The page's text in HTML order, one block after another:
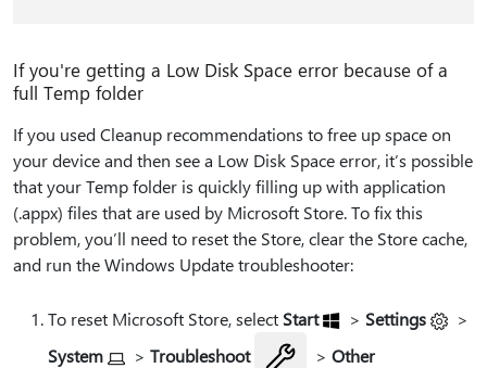
If you're getting a Low Disk Space error because of a
full Temp folder
If you used Cleanup recommendations to free up space on
your device and then see a Low Disk Space error, it’s possible
that your Temp folder is quickly filling up with application
(.appx) files that are used by Microsoft Store. To fix this
problem, you’ll need to reset the Store, clear the Store cache,
and run the Windows Update troubleshooter:
To reset Microsoft Store, select Start > Settings
>
System
> Troubleshoot > Other